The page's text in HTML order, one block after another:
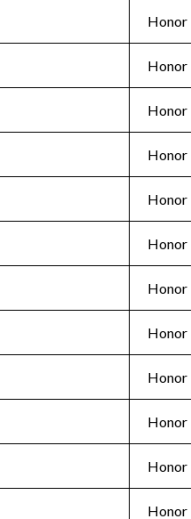
Honor
Honor
Honor
Honor
Honor
Honor
Honor
Honor
Honor
Honor
Honor
Honor